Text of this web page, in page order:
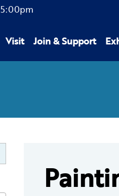
5:00pm
Visit Join & Support